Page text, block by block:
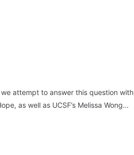
attempt to answer this question with
as well as UCSF’s Melissa Wong…